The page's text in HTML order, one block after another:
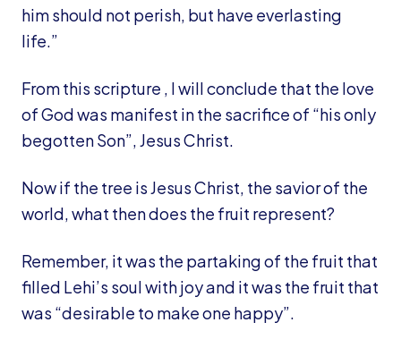
him should not perish, but have everlasting
life.”
From this scripture , I will conclude that the love
of God was manifest in the sacrifice of “his only
begotten Son”, Jesus Christ.
Now if the tree is Jesus Christ, the savior of the
world, what then does the fruit represent?
Remember, it was the partaking of the fruit that
filled Lehi’s soul with joy and it was the fruit that
was “desirable to make one happy”.